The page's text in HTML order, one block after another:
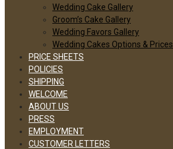
Wedding Cake Gallery
Groom’s Cake Gallery
Wedding Favors Gallery
Wedding Cakes Options & Prices
PRICE SHEETS
POLICIES
SHIPPING
WELCOME
ABOUT US
PRESS
EMPLOYMENT
CUSTOMER LETTERS